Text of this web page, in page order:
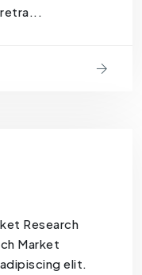
Research
Market
elit.